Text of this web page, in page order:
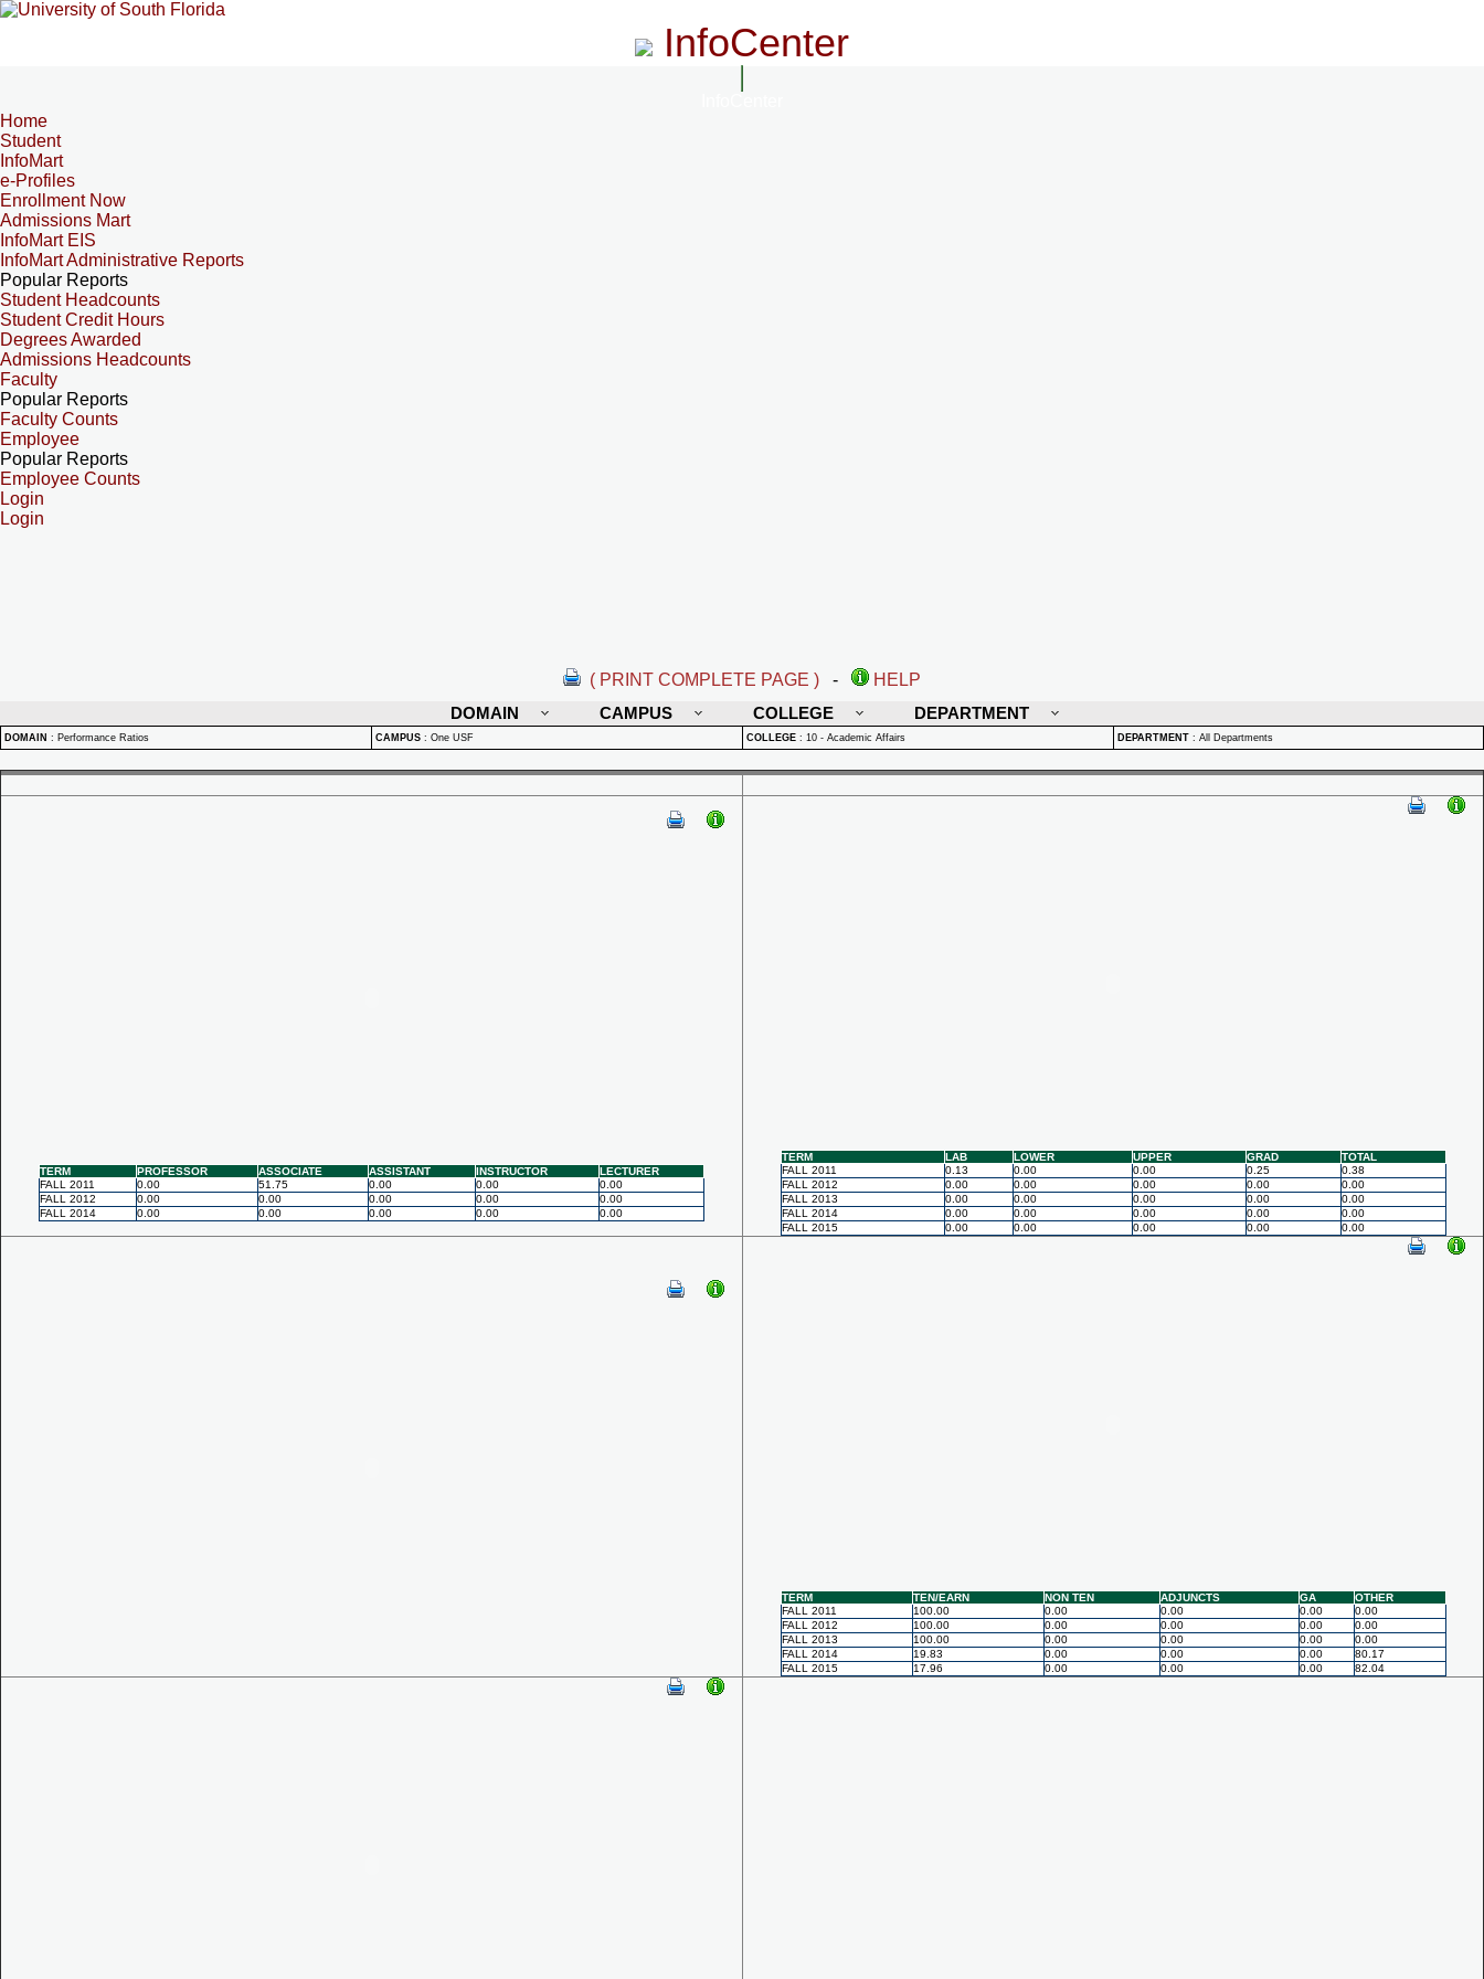
InfoCenter
Home
Student
InfoMart
e-Profiles
Enrollment Now
Admissions Mart
InfoMart EIS
InfoMart Administrative Reports
Popular Reports
Student Headcounts
Student Credit Hours
Degrees Awarded
Admissions Headcounts
Faculty
Popular Reports
Faculty Counts
Employee
Popular Reports
Employee Counts
Login
Login
( PRINT COMPLETE PAGE ) -
HELP
DOMAIN
CAMPUS COLLEGE DEPARTMENT
DOMAIN : Performance Ratios CAMPUS : One USF COLLEGE : 10 - Academic Affairs DEPARTMENT : All Departments
TERM PROFESSOR ASSOCIATE ASSISTANT INSTRUCTOR
LECTURER
FALL 2011
0.00 51.75 0.00 0.00
0.00
FALL 2012
0.00 0.00 0.00 0.00
0.00
FALL 2014
0.00 0.00 0.00 0.00 0.00
TERM LAB LOWER UPPER GRAD
TOTAL
FALL 2011
0.13 0.00 0.00 0.25
0.38
FALL 2012
0.00 0.00 0.00 0.00
0.00
FALL 2013
0.00 0.00 0.00 0.00
0.00
FALL 2014
0.00 0.00 0.00 0.00
0.00
FALL 2015
0.00 0.00 0.00 0.00 0.00
TERM TEN/EARN NON TEN ADJUNCTS GA
OTHER
FALL 2011
100.00 0.00 0.00 0.00
0.00
FALL 2012
100.00 0.00 0.00 0.00
0.00
FALL 2013
100.00 0.00 0.00 0.00
0.00
FALL 2014
19.83 0.00 0.00 0.00
80.17
FALL 2015
17.96 0.00 0.00 0.00 82.04